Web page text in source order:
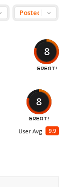
8
GREAT!
8
GREAT!
9.9
User Avg